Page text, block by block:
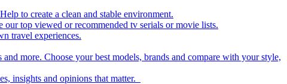
to create a clean and stable environment.
top viewed or recommended tv serials or movie lists.
travel experiences.
more. Choose your best models, brands and compare with your style,
insights and opinions that matter.